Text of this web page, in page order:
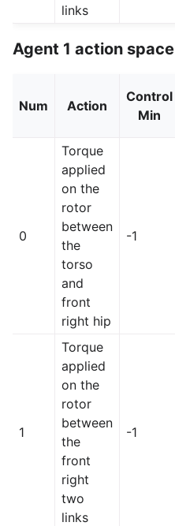
links
Agent 1 action space
Num Action
Control
Min
0
Torque
applied
on the
rotor
between
the
torso
and
front
right hip
-1
1
Torque
applied
on the
rotor
between
the
front
right
two
links
-1